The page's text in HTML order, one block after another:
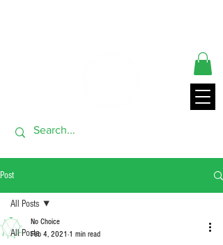
Post
All Posts
All Posts
No Choice
Feb 4, 2021 1 min read